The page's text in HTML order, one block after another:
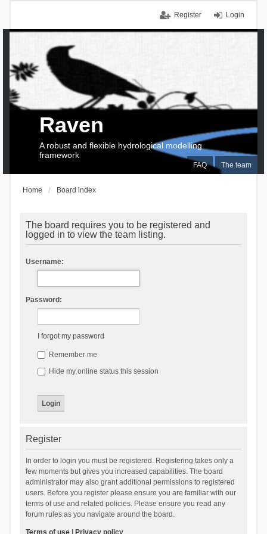
Login
Register
FAQ The team
Raven
A robust and flexible hydrological modelling
framework
Home Board index
The board requires you to be registered and
logged in to view the team listing.
Username:
Password:
I forgot my password
Remember me
Hide my online status this session
Register
In order to login you must be registered. Registering takes only a
few moments but gives you increased capabilities. The board
administrator may also grant additional permissions to registered
users. Before you register please ensure you are familiar with our
terms of use and related policies. Please ensure you read any
forum rules as you navigate around the board.
Terms of use| Privacy policy